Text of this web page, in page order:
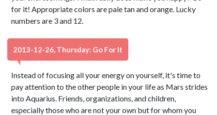
for it! Appropriate colors are pale tan and orange. Lucky
numbers are 3 and 12.
2013-12-26, Thursday: Go For It
Instead of focusing all your energy on yourself, it's time to
pay attention to the other people in your life as Mars strides
into Aquarius. Friends, organizations, and children,
especially those who are not your own but for whom you